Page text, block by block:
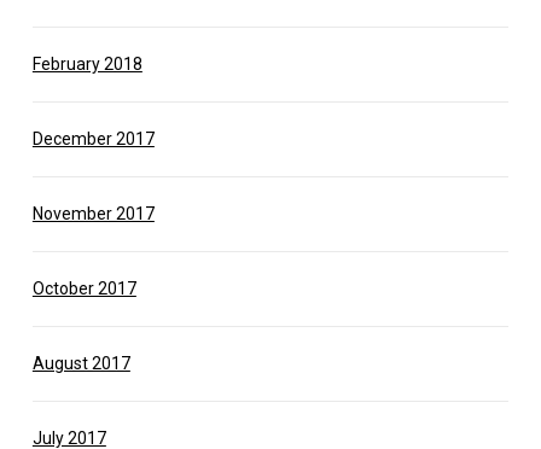
February 2018
December 2017
November 2017
October 2017
August 2017
July 2017